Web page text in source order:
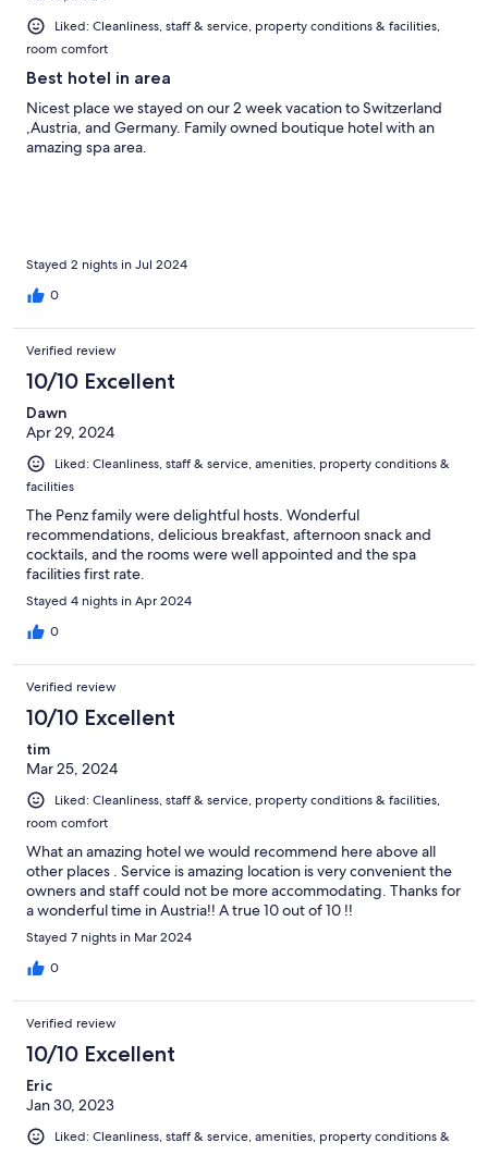
Liked: Cleanliness, staff & service, property conditions & facilities,
room comfort
Best hotel in area
Nicest place we stayed on our 2 week vacation to Switzerland
,Austria, and Germany. Family owned boutique hotel with an
amazing spa area.
Stayed 2 nights in Jul 2024
0
Verified review
10/10 Excellent
Dawn
Apr 29, 2024
Liked: Cleanliness, staff & service, amenities, property conditions &
facilities
The Penz family were delightful hosts. Wonderful
recommendations, delicious breakfast, afternoon snack and
cocktails, and the rooms were well appointed and the spa
facilities first rate.
Stayed 4 nights in Apr 2024
0
Verified review
10/10 Excellent
tim
Mar 25, 2024
Liked: Cleanliness, staff & service, property conditions & facilities,
room comfort
What an amazing hotel we would recommend here above all
other places . Service is amazing location is very convenient the
owners and staff could not be more accommodating. Thanks for
a wonderful time in Austria!! A true 10 out of 10 !!
Stayed 7 nights in Mar 2024
0
Verified review
10/10 Excellent
Eric
Jan 30, 2023
Liked: Cleanliness, staff & service, amenities, property conditions &